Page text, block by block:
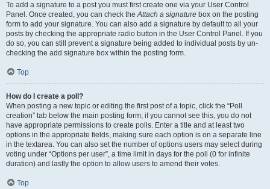
To add a signature to a post you must first create one via your User Control
Panel. Once created, you can check theAttach a signature box on the posting
form to add your signature. You can also add a signature by default to all your
posts by checking the appropriate radio button in the User Control Panel. If you
do so, you can still prevent a signature being added to individual posts by un-
checking the add signature box within the posting form.
Top
How do I create a poll?
When posting a new topic or editing the first post of a topic, click the “Poll
creation” tab below the main posting form; if you cannot see this, you do not
have appropriate permissions to create polls. Enter a title and at least two
options in the appropriate fields, making sure each option is on a separate line
in the textarea. You can also set the number of options users may select during
voting under “Options per user”, a time limit in days for the poll (0 for infinite
duration) and lastly the option to allow users to amend their votes.
Top